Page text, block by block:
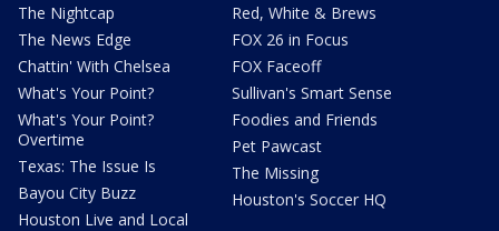
The Nightcap
The News Edge
Chattin' With Chelsea
What's Your Point?
What's Your Point?
Overtime
Texas: The Issue Is
Bayou City Buzz
Houston Live and Local
Red, White & Brews
FOX 26 in Focus
FOX Faceoff
Sullivan's Smart Sense
Foodies and Friends
Pet Pawcast
The Missing
Houston's Soccer HQ